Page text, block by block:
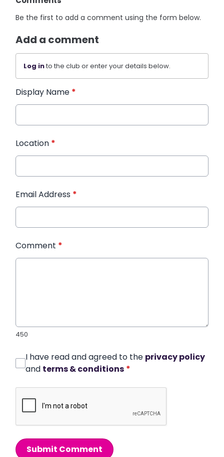
Be the first to add a comment using the form below.
Add a comment
Log into the club or enter your details below.
Display Name *
Location *
Email Address *
Comment *
450
I have read and agreed to the privacy policy
and terms & conditions *
Submit Comment